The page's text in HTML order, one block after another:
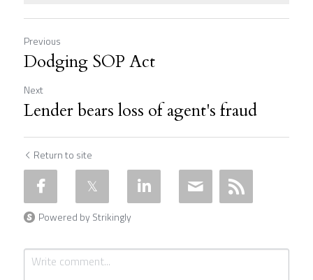
Previous
Dodging SOP Act
Next
Lender bears loss of agent's fraud
Return to site
Powered by Strikingly